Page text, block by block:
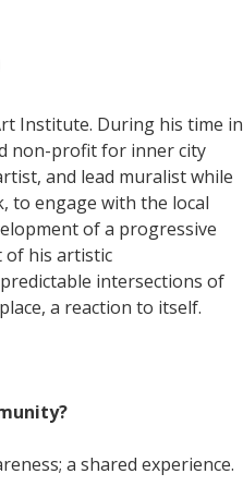
Institute. During his time in
non-profit for inner city
and lead muralist while
to engage with the local
of a progressive
of his artistic
intersections of
a reaction to itself.
a shared experience.